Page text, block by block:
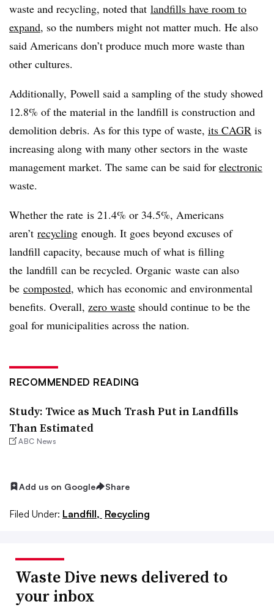
waste and recycling, noted that landfills have room to
expand, so the numbers might not matter much. He also
said Americans don’t produce much more waste than
other cultures.
Additionally, Powell said a sampling of the study showed
12.8% of the material in the landfill is construction and
demolition debris. As for this type of waste, its CAGR is
increasing along with many other sectors in the waste
management market. The same can be said for electronic
waste.
Whether the rate is 21.4% or 34.5%, Americans
aren’t recycling enough. It goes beyond excuses of
landfill capacity, because much of what is filling
the landfill can be recycled. Organic waste can also
be composted, which has economic and environmental
benefits. Overall, zero waste should continue to be the
goal for municipalities across the nation.
RECOMMENDED READING
Study: Twice as Much Trash Put in Landfills
Than Estimated
ABC News
Add us on Google Share
Filed Under: Landfill, Recycling
Waste Dive news delivered to
your inbox